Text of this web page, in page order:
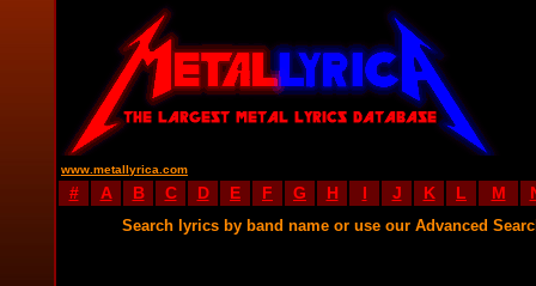
www.metallyrica.com
# A B C D E F G H I J K L M
Search lyrics by band name or use our Advanced